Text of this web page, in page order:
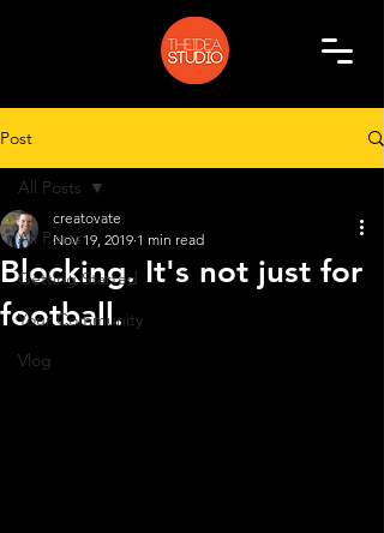
Post
All Posts
Getting Started
Your Community
Vlog
All Posts
Blocking. It's not just for
football.
creatovate
Nov 19, 2019 1 min read